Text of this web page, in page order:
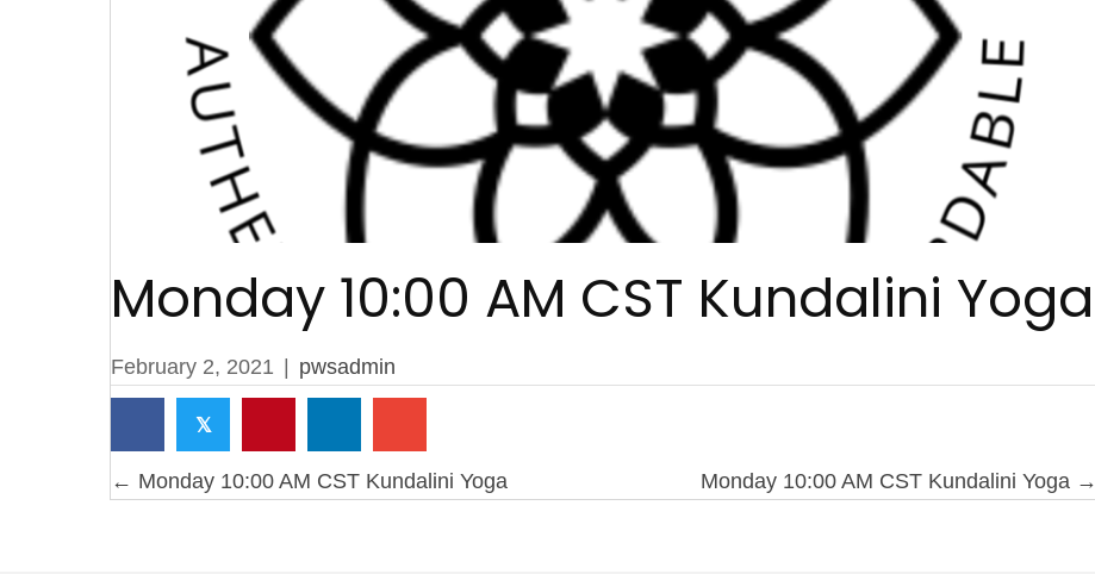
Monday 10:00 AM CST Kundalini Yoga
February 2, 2021 pwsadmin
𝕏
Posts
navigation
← Monday 10:00 AM CST Kundalini Yoga Monday 10:00 AM CST Kundalini Yoga →